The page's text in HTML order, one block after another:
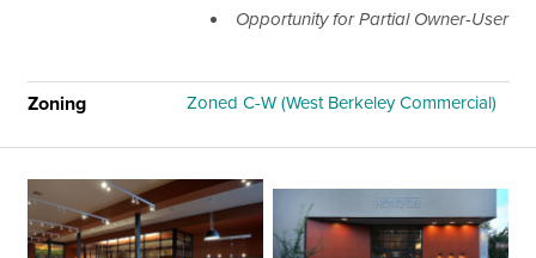
Opportunity for Partial Owner-User
Zoning Zoned C-W (West Berkeley Commercial)